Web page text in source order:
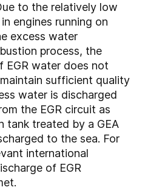
to the relatively low
engines running on
excess water
process, the
EGR water does not
sufficient quality
water is discharged
the EGR circuit as
tank treated by a GEA
to the sea. For
international
of EGR